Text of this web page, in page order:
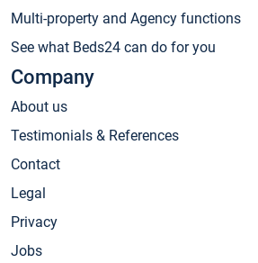
Multi-property and Agency functions
See what Beds24 can do for you
Company
About us
Testimonials & References
Contact
Legal
Privacy
Jobs